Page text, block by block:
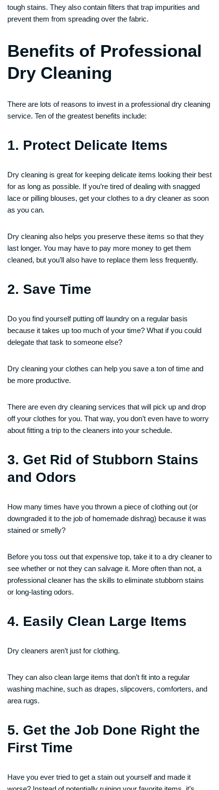
tough stains. They also contain filters that trap impurities and
prevent them from spreading over the fabric.
Benefits of Professional
Dry Cleaning
There are lots of reasons to invest in a professional dry cleaning
service. Ten of the greatest benefits include:
1. Protect Delicate Items
Dry cleaning is great for keeping delicate items looking their best
for as long as possible. If you’re tired of dealing with snagged
lace or pilling blouses, get your clothes to a dry cleaner as soon
as you can.
Dry cleaning also helps you preserve these items so that they
last longer. You may have to pay more money to get them
cleaned, but you’ll also have to replace them less frequently.
2. Save Time
Do you find yourself putting off laundry on a regular basis
because it takes up too much of your time? What if you could
delegate that task to someone else?
Dry cleaning your clothes can help you save a ton of time and
be more productive.
There are even dry cleaning services that will pick up and drop
off your clothes for you. That way, you don’t even have to worry
about fitting a trip to the cleaners into your schedule.
3. Get Rid of Stubborn Stains
and Odors
How many times have you thrown a piece of clothing out (or
downgraded it to the job of homemade dishrag) because it was
stained or smelly?
Before you toss out that expensive top, take it to a dry cleaner to
see whether or not they can salvage it. More often than not, a
professional cleaner has the skills to eliminate stubborn stains
or long-lasting odors.
4. Easily Clean Large Items
Dry cleaners aren’t just for clothing.
They can also clean large items that don’t fit into a regular
washing machine, such as drapes, slipcovers, comforters, and
area rugs.
5. Get the Job Done Right the
First Time
Have you ever tried to get a stain out yourself and made it